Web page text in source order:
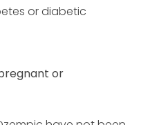
or diabetic
or